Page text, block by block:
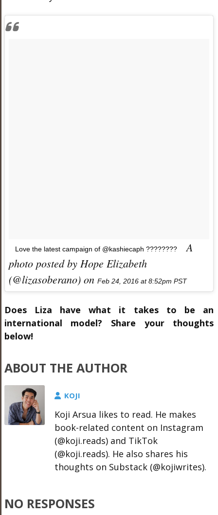
Love the latest campaign of @kashiecaph ????????A
photo posted by Hope Elizabeth
(@lizasoberano) on Feb 24, 2016 at 8:52pm PST
Does Liza have what it takes to be an
international model? Share your thoughts
below!
ABOUT THE AUTHOR
KOJI
Koji Arsua likes to read. He makes
book-related content on Instagram
(@koji.reads) and TikTok
(@koji.reads). He also shares his
thoughts on Substack (@kojiwrites).
NO RESPONSES